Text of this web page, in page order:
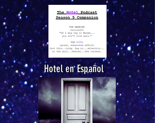
Hotel en Español